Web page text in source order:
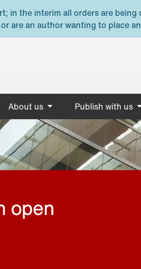
in the interim all orders are
are an author wanting to place
About us Publish with us
open